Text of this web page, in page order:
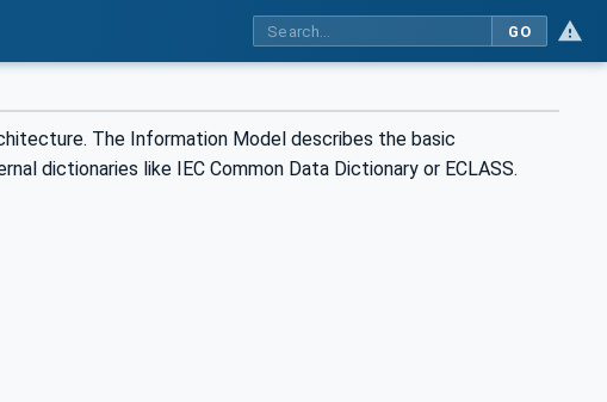
GO
The Information Model describes the basic
dictionaries like IEC Common Data Dictionary or ECLASS.